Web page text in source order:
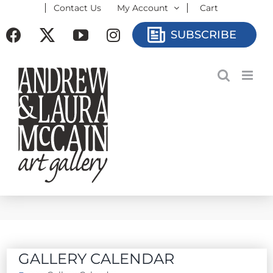
to
Contact Us My Account Cart
Facebook YouTubeInstagramSUBSCRIBE
GALLERY CALENDAR